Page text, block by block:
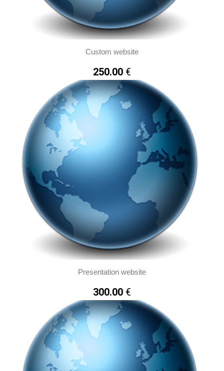
Custom website
250.00 €
Presentation website
300.00 €
By clicking here you can read about Cookies
Accept all Cookies
Cookies